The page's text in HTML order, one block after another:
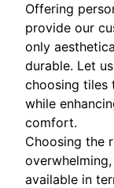
Offering
provide our
only
durable. Let
choosing tiles
while
comfort.
Choosing the
available in